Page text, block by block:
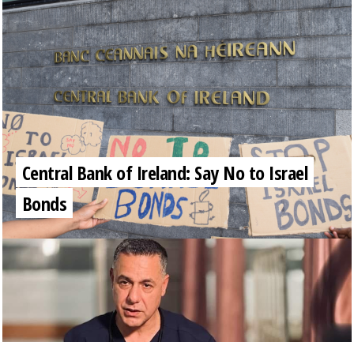
Central Bank of Ireland: Say No to Israel
Bonds